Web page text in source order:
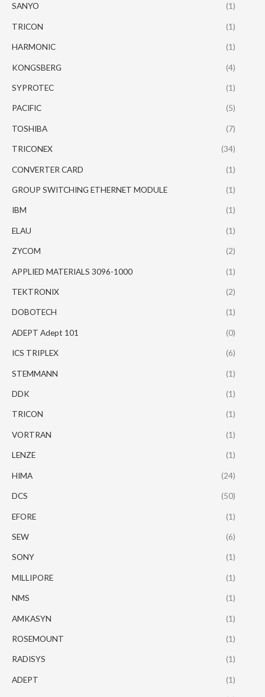
SANYO (1)
TRICON (1)
HARMONIC (1)
KONGSBERG (4)
SYPROTEC (1)
PACIFIC (5)
TOSHIBA (7)
TRICONEX (34)
CONVERTER CARD (1)
GROUP SWITCHING ETHERNET MODULE (1)
IBM (1)
ELAU (1)
ZYCOM (2)
APPLIED MATERIALS 3096-1000 (1)
TEKTRONIX (2)
DOBOTECH (1)
ADEPT Adept 101 (0)
ICS TRIPLEX (6)
STEMMANN (1)
DDK (1)
TRICON (1)
VORTRAN (1)
LENZE (1)
HIMA (24)
DCS (50)
EFORE (1)
SEW (6)
SONY (1)
MILLIPORE (1)
NMS (1)
AMKASYN (1)
ROSEMOUNT (1)
RADISYS (1)
ADEPT (1)